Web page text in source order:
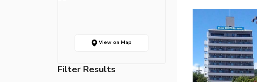
View on Map
Filter Results